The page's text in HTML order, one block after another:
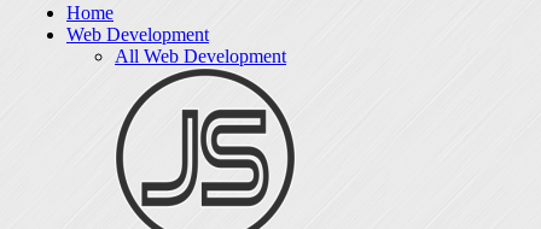
Home
Web Development
All Web Development